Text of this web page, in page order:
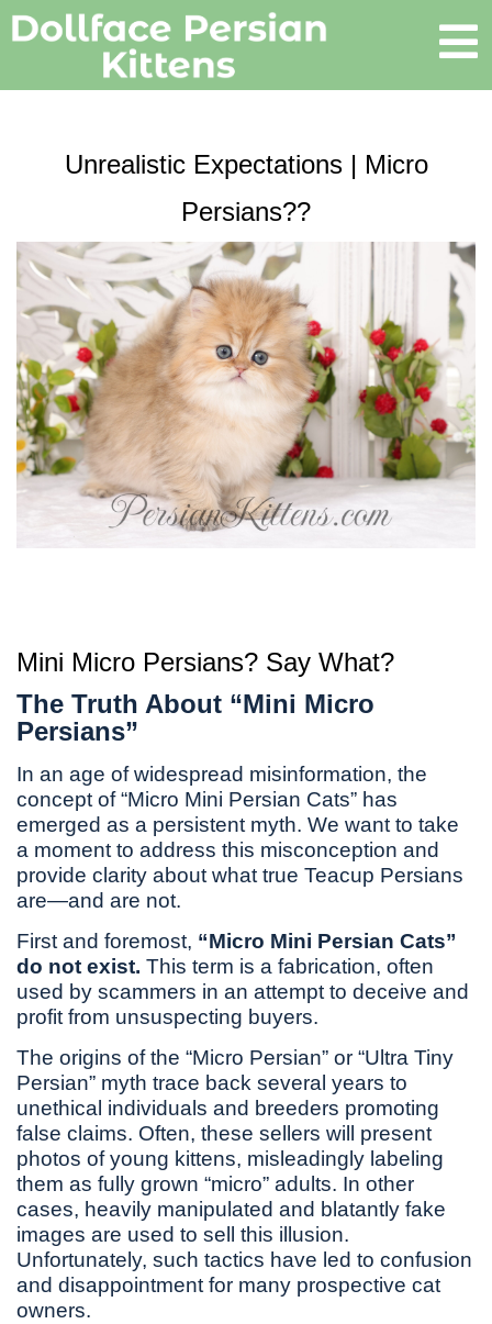
Unrealistic Expectations | Micro
Persians??
Mini Micro Persians? Say What?
The Truth About “Mini Micro
Persians”
In an age of widespread misinformation, the
concept of “Micro Mini Persian Cats” has
emerged as a persistent myth. We want to take
a moment to address this misconception and
provide clarity about what true Teacup Persians
are—and are not.
First and foremost, “Micro Mini Persian Cats”
do not exist. This term is a fabrication, often
used by scammers in an attempt to deceive and
profit from unsuspecting buyers.
The origins of the “Micro Persian” or “Ultra Tiny
Persian” myth trace back several years to
unethical individuals and breeders promoting
false claims. Often, these sellers will present
photos of young kittens, misleadingly labeling
them as fully grown “micro” adults. In other
cases, heavily manipulated and blatantly fake
images are used to sell this illusion.
Unfortunately, such tactics have led to confusion
and disappointment for many prospective cat
owners.